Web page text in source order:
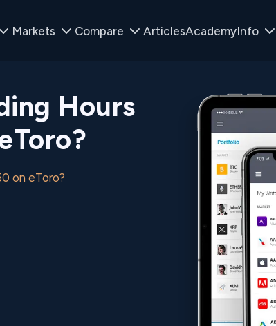
Markets Compare ArticlesAcademyInfo
Hours
on eToro?